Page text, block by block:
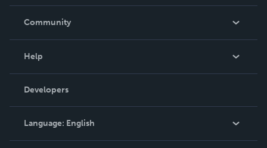
In The News
Community
Podcast
Help
Order Lookup
Knowledge Base
Contact Support
Developers
Language: English